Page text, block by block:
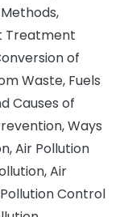
Treatment
of
Waste, Fuels
Causes of
Ways
Air Pollution
Air
Control